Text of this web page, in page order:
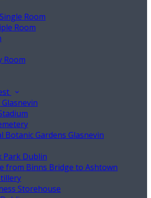
Room
Room
Room
Botanic Gardens Glasnevin
Park Dublin
from Binns Bridge to Ashtown
Storehouse